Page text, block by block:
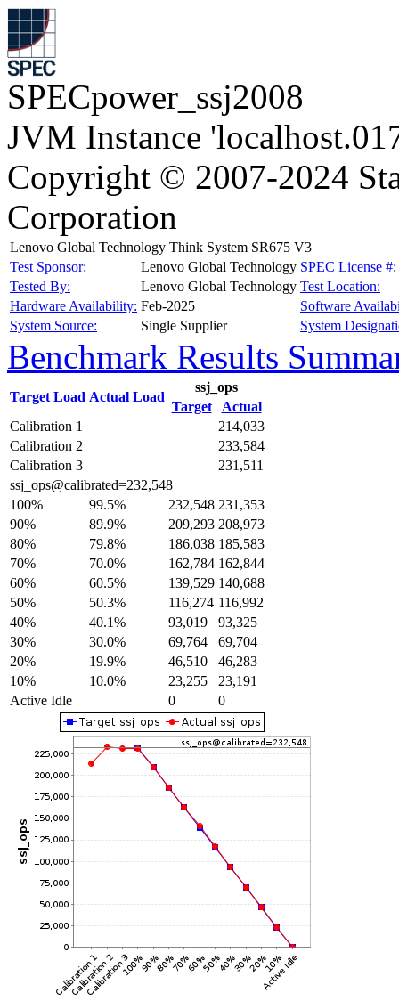
SPECpower_ssj2008
JVM Instance
Copyright © 2007-2024
Corporation
Lenovo Global Technology Think System SR675 V3
Test Sponsor:
Lenovo Global Technology SPEC License #:
Tested By:
Lenovo Global Technology Test Location:
Hardware Availability: Feb-2025
Software
System Source:
Single Supplier System
Benchmark Results
Target Load Actual Load
ssj_ops
Target
Actual
Calibration 1
214,033
Calibration 2
233,584
Calibration 3
231,511
ssj_ops@calibrated=232,548
100%
99.5% 232,548 231,353
90%
89.9% 209,293 208,973
80%
79.8% 186,038 185,583
70%
70.0% 162,784 162,844
60%
60.5% 139,529 140,688
50%
50.3% 116,274 116,992
40%
40.1% 93,019
93,325
30%
30.0% 69,764
69,704
20%
19.9% 46,510
46,283
10%
10.0% 23,255
23,191
Active Idle
0 0